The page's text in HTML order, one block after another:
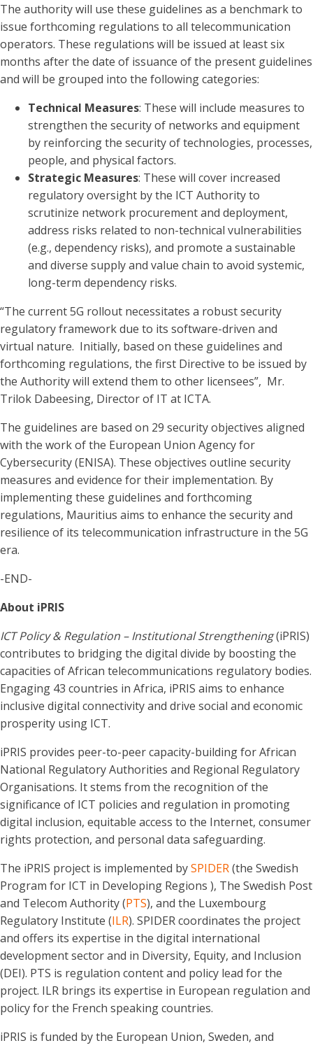
The authority will use these guidelines as a benchmark to
issue forthcoming regulations to all telecommunication
operators. These regulations will be issued at least six
months after the date of issuance of the present guidelines
and will be grouped into the following categories:
Technical Measures: These will include measures to
strengthen the security of networks and equipment
by reinforcing the security of technologies, processes,
people, and physical factors.
Strategic Measures: These will cover increased
regulatory oversight by the ICT Authority to
scrutinize network procurement and deployment,
address risks related to non-technical vulnerabilities
(e.g., dependency risks), and promote a sustainable
and diverse supply and value chain to avoid systemic,
long-term dependency risks.
“The current 5G rollout necessitates a robust security
regulatory framework due to its software-driven and
virtual nature. Initially, based on these guidelines and
forthcoming regulations, the first Directive to be issued by
the Authority will extend them to other licensees”, Mr.
Trilok Dabeesing, Director of IT at ICTA.
The guidelines are based on 29 security objectives aligned
with the work of the European Union Agency for
Cybersecurity (ENISA). These objectives outline security
measures and evidence for their implementation. By
implementing these guidelines and forthcoming
regulations, Mauritius aims to enhance the security and
resilience of its telecommunication infrastructure in the 5G
era.
-END-
About iPRIS
ICT Policy & Regulation – Institutional Strengthening(iPRIS)
contributes to bridging the digital divide by boosting the
capacities of African telecommunications regulatory bodies.
Engaging 43 countries in Africa, iPRIS aims to enhance
inclusive digital connectivity and drive social and economic
prosperity using ICT.
iPRIS provides peer-to-peer capacity-building for African
National Regulatory Authorities and Regional Regulatory
Organisations. It stems from the recognition of the
significance of ICT policies and regulation in promoting
digital inclusion, equitable access to the Internet, consumer
rights protection, and personal data safeguarding.
The iPRIS project is implemented bySPIDER(the Swedish
Program for ICT in Developing Regions ), The Swedish Post
and Telecom Authority (PTS), and the Luxembourg
Regulatory Institute (ILR). SPIDER coordinates the project
and offers its expertise in the digital international
development sector and in Diversity, Equity, and Inclusion
(DEI). PTS is regulation content and policy lead for the
project. ILR brings its expertise in European regulation and
policy for the French speaking countries.
iPRIS is funded by the European Union, Sweden, and